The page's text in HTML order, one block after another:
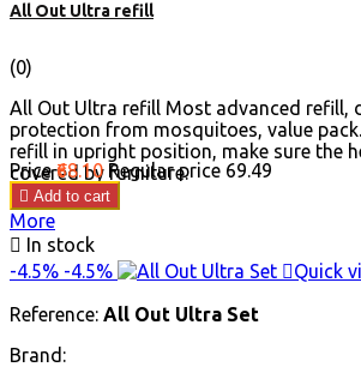
All Out Ultra refill
(0)
All Out Ultra refill Most advanced refill,
protection from mosquitoes, value
refill in upright position, make sure the
covered by furniture.
Price ₹68.10 Regular price ₹69.49
 Add to cart
More

In stock
-4.5% -4.5% Quick
Reference: All Out Ultra Set
Brand: